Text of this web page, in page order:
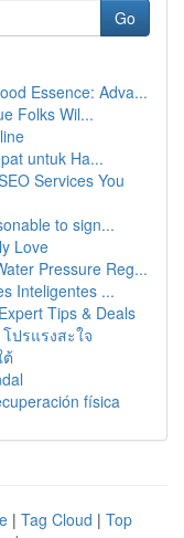
Go
Essence: Adva...
Folks Wil...
untuk Ha...
Services You
to sign...
Love
Pressure Reg...
Inteligentes ...
Tips & Deals
ปรแรงสะใจ
ต้
física
| Tag Cloud | Top